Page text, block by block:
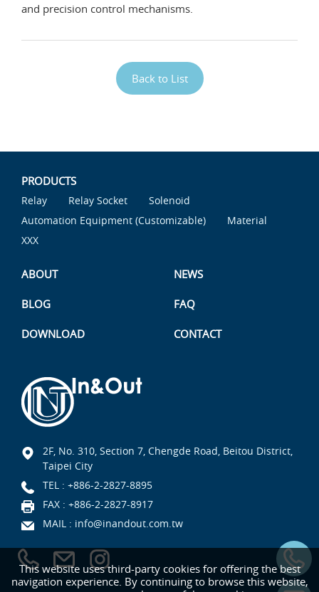
and precision control mechanisms.
Back to List
This website uses third-party cookies for offering the best
navigation experience. By continuing to browse this website,
PRODUCTS
Relay Relay Socket
Solenoid
Automation Equipment (Customizable)
Material
XXX
ABOUT NEWS
BLOG FAQ
DOWNLOAD CONTACT
2F, No. 310, Section 7, Chengde Road, Beitou District,
Taipei City
TEL : +886-2-2827-8895
FAX : +886-2-2827-8917
MAIL : info@inandout.com.tw